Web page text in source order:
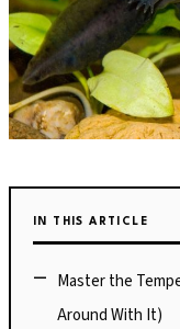
IN THIS ARTICLE
Master the
Around With It)